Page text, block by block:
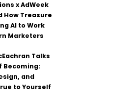
x AdWeek
How Treasure
AI to Work
Marketers
Talks
Becoming:
and
to Yourself